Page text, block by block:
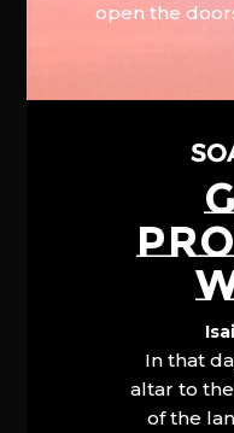
open the
In that
altar to
of the